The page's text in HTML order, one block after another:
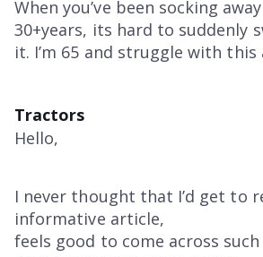
When you’ve been socking
30+years, its hard to suddenly
it. I’m 65 and struggle with this
Tractors
Hello,
I never thought that I’d get to
informative article,
feels good to come across